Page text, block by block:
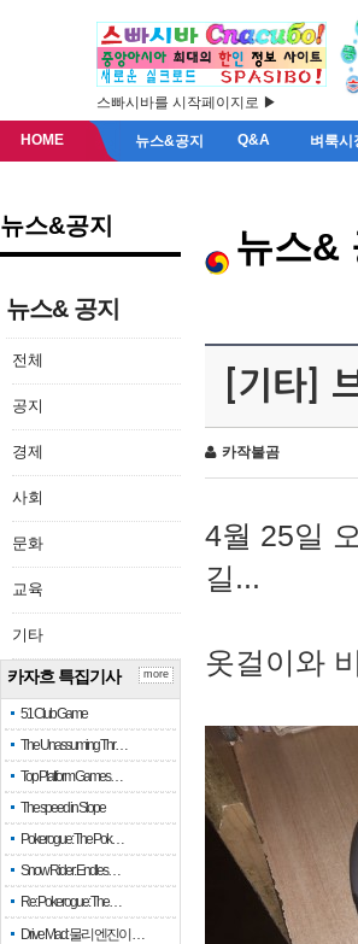
스빠시바를 시작페이지로 ▶
HOME 뉴스&공지 Q&A 벼룩시
뉴스&공지
뉴스& 공지
전체
공지
경제
사회
문화
교육
기타
카자흐 특집기사
51 Club Game
The Unassuming Thr…
Top Platform Games…
The speed in Slope
Pokerogue: The Pok…
Snow Rider: Endles…
Re: Pokerogue: The…
Drive Mad: 물리 엔진이 …
more
뉴스&
[기타]
카작불곰
4월 25일
길...
옷걸이와